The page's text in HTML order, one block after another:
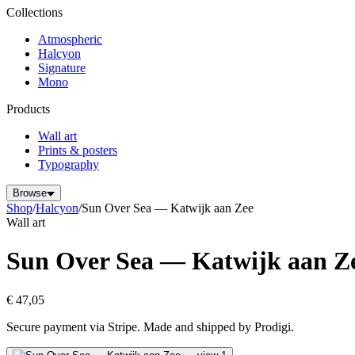
Collections
Atmospheric
Halcyon
Signature
Mono
Products
Wall art
Prints & posters
Typography
Browse
Shop/Halcyon/Sun Over Sea — Katwijk aan Zee
Wall art
Sun Over Sea — Katwijk aan
€ 47,05
Secure payment via Stripe. Made and shipped by Prodigi.